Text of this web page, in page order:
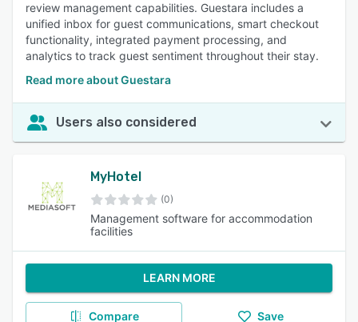
review management capabilities. Guestara includes a
unified inbox for guest communications, smart checkout
functionality, integrated payment processing, and
analytics to track guest sentiment throughout their stay.
Read more about Guestara
Users also considered
MyHotel
(0)
Management software for accommodation
facilities
LEARN MORE
Compare Save